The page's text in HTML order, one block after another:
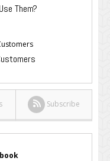
Them?
Subscribe